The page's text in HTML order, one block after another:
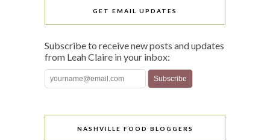
GET EMAIL UPDATES
Subscribe to receive new posts and updates
from Leah Claire in your inbox:
NASHVILLE FOOD BLOGGERS